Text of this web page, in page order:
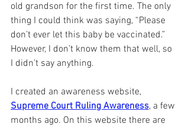
old grandson for the first time. The only
thing I could think was saying, “Please
don’t ever let this baby be vaccinated.”
However, I don’t know them that well, so
I didn’t say anything.
I created an awareness website,
Supreme Court Ruling Awareness, a few
months ago. On this website there are